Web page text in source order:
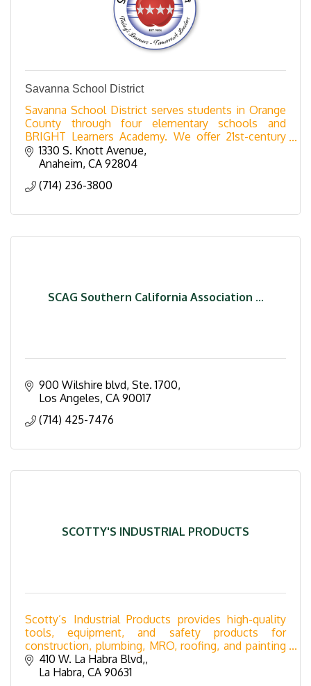
Savanna School District
Savanna School District serves students in Orange
County through four elementary schools and
BRIGHT Learners Academy. We offer 21st-century
learning, VAPA arts, and the W.I.N.G.S. after-school
program.
1330 S. Knott Avenue
Anaheim CA 92804
(714) 236-3800
SCAG Southern California Association ...
900 Wilshire blvd Ste. 1700
Los Angeles CA 90017
(714) 425-7476
SCOTTY'S INDUSTRIAL PRODUCTS
Scotty’s Industrial Products provides high-quality
tools, equipment, and safety products for
construction, plumbing, MRO, roofing, and painting
industries. Serving Southern California with expert
supp
410 W. La Habra Blvd,
La Habra CA 90631